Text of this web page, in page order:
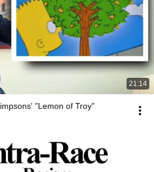
21:14
"Lemon of Troy"